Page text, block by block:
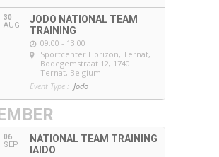
30
AUG
JODO NATIONAL TEAM
TRAINING
09:00 - 13:00
Sportcenter Horizon, Ternat,
Bodegemstraat 12, 1740
Ternat, Belgium
Event Type : Jodo
06
SEP
NATIONAL TEAM TRAINING
IAIDO